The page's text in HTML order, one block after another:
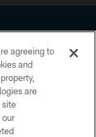
No portion of
in any
agree to abide by
and Terms and
agreeing to
and
are
site
our